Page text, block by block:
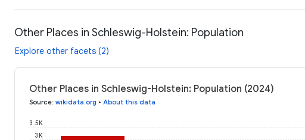
Other Places in Schleswig-Holstein: Population
Explore other facets (2)
Other Places in Schleswig-Holstein: Population (2024)
Source: wikidata.org • About this data
3K
3.5K